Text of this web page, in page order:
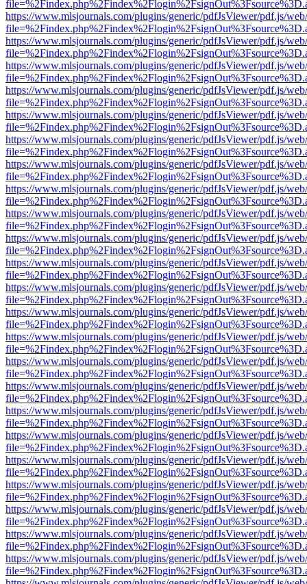
https://www.mlsjournals.com/plugins/generic/pdfJsViewer/pdf.js/
https://www.mlsjournals.com/plugins/generic/pdfJsViewer/pdf.js/
https://www.mlsjournals.com/plugins/generic/pdfJsViewer/pdf.js/
https://www.mlsjournals.com/plugins/generic/pdfJsViewer/pdf.js/
https://www.mlsjournals.com/plugins/generic/pdfJsViewer/pdf.js/
https://www.mlsjournals.com/plugins/generic/pdfJsViewer/pdf.js/
https://www.mlsjournals.com/plugins/generic/pdfJsViewer/pdf.js/
https://www.mlsjournals.com/plugins/generic/pdfJsViewer/pdf.js/
https://www.mlsjournals.com/plugins/generic/pdfJsViewer/pdf.js/
https://www.mlsjournals.com/plugins/generic/pdfJsViewer/pdf.js/
https://www.mlsjournals.com/plugins/generic/pdfJsViewer/pdf.js/
https://www.mlsjournals.com/plugins/generic/pdfJsViewer/pdf.js/
https://www.mlsjournals.com/plugins/generic/pdfJsViewer/pdf.js/
https://www.mlsjournals.com/plugins/generic/pdfJsViewer/pdf.js/
https://www.mlsjournals.com/plugins/generic/pdfJsViewer/pdf.js/
https://www.mlsjournals.com/plugins/generic/pdfJsViewer/pdf.js/
https://www.mlsjournals.com/plugins/generic/pdfJsViewer/pdf.js/
https://www.mlsjournals.com/plugins/generic/pdfJsViewer/pdf.js/
https://www.mlsjournals.com/plugins/generic/pdfJsViewer/pdf.js/
https://www.mlsjournals.com/plugins/generic/pdfJsViewer/pdf.js/
https://www.mlsjournals.com/plugins/generic/pdfJsViewer/pdf.js/
https://www.mlsjournals.com/plugins/generic/pdfJsViewer/pdf.js/
https://www.mlsjournals.com/plugins/generic/pdfJsViewer/pdf.js/